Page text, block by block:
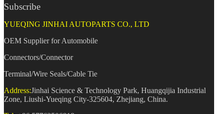
Subscribe
YUEQING JINHAI AUTOPARTS CO., LTD
OEM Supplier for Automobile
Connectors/Connector
Terminal/Wire Seals/Cable Tie
Address:Jinhai Science & Technology Park, Huangqijia Industrial
Zone, Liushi-Yueqing City-325604, Zhejiang, China.